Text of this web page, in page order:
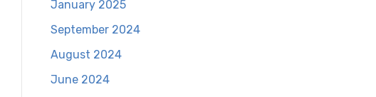
January 2025
September 2024
August 2024
June 2024